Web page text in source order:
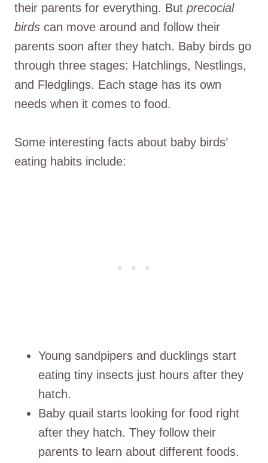
their parents for everything. But precocial
birds can move around and follow their
parents soon after they hatch. Baby birds go
through three stages: Hatchlings, Nestlings,
and Fledglings. Each stage has its own
needs when it comes to food.
Some interesting facts about baby birds’
eating habits include:
Young sandpipers and ducklings start
eating tiny insects just hours after they
hatch.
Baby quail starts looking for food right
after they hatch. They follow their
parents to learn about different foods.